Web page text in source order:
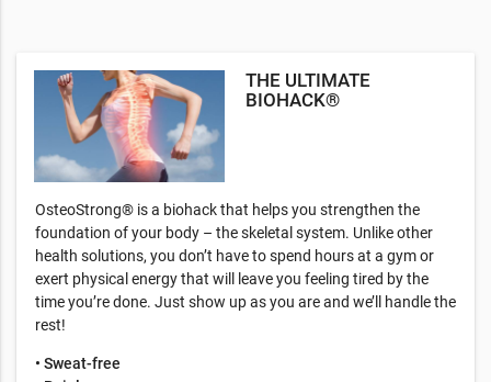
THE ULTIMATE
BIOHACK®
OsteoStrong® is a biohack that helps you strengthen the
foundation of your body – the skeletal system. Unlike other
health solutions, you don’t have to spend hours at a gym or
exert physical energy that will leave you feeling tired by the
time you’re done. Just show up as you are and we’ll handle the
rest!
• Sweat-free